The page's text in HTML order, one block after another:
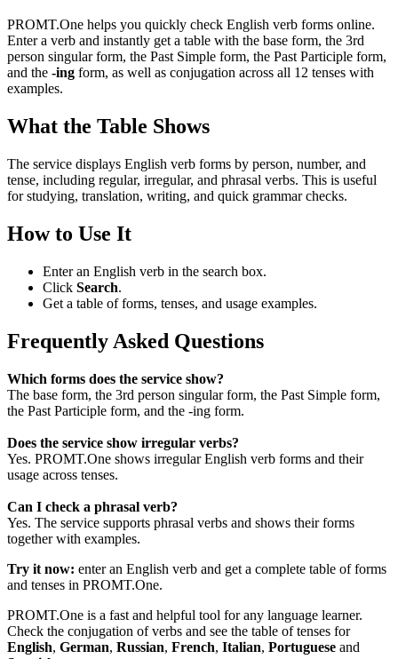
PROMT.One helps you quickly check English verb forms online.
Enter a verb and instantly get a table with the base form, the 3rd
person singular form, the Past Simple form, the Past Participle form,
and the -ing form, as well as conjugation across all 12 tenses with
examples.
What the Table Shows
The service displays English verb forms by person, number, and
tense, including regular, irregular, and phrasal verbs. This is useful
for studying, translation, writing, and quick grammar checks.
How to Use It
Enter an English verb in the search box.
Click Search.
Get a table of forms, tenses, and usage examples.
Frequently Asked Questions
Which forms does the service show?
The base form, the 3rd person singular form, the Past Simple form,
the Past Participle form, and the -ing form.
Does the service show irregular verbs?
Yes. PROMT.One shows irregular English verb forms and their
usage across tenses.
Can I check a phrasal verb?
Yes. The service supports phrasal verbs and shows their forms
together with examples.
Try it now: enter an English verb and get a complete table of forms
and tenses in PROMT.One.
PROMT.One is a fast and helpful tool for any language learner.
Check the conjugation of verbs and see the table of tenses for
English, German, Russian, French, Italian, Portuguese and